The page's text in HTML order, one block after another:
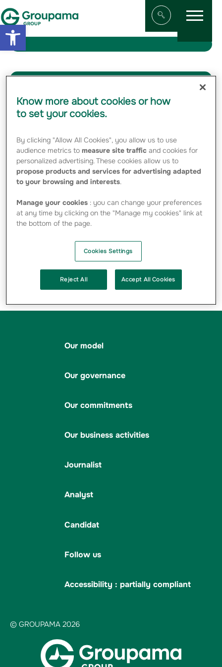
Open toolbar
Aller au contenu
Afficher/
Menu
21 MAY 2026
Groupama Group’s 2025 SFCR
Groupama’s 2025 Full-Year Results
Partager sur XPartager sur Facebook
Imprimer la pageEnvoyer par
Our model
Our governance
Our commitments
Our business activities
Journalist
Analyst
Candidat
Follow us
Accessibility : partially compliant
© GROUPAMA 2026
Know more about cookies or how
to set your cookies.
By clicking "Allow All Cookies", you allow us to use
audience metrics tomeasure site traffic and cookies for
personalized advertising. These cookies allow us to
propose products and services for advertising adapted
to your browsing and interests.
Manage your cookies : you can change your preferences
at any time by clicking on the "Manage my cookies" link at
the bottom of the page.
Cookies Settings
Reject All Accept All Cookies